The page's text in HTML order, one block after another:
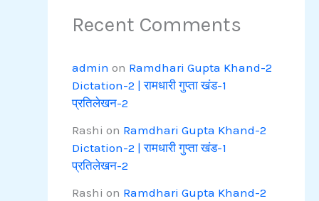
Recent Comments
admin on Ramdhari Gupta Khand-2
Dictation-2 | रामधारी गुप्ता खंड-1
प्रतिलेखन-2
Rashi on Ramdhari Gupta Khand-2
Dictation-2 | रामधारी गुप्ता खंड-1
प्रतिलेखन-2
Rashi on Ramdhari Gupta Khand-2